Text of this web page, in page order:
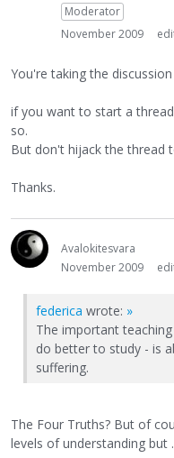
Moderator
November 2009
You're taking the
if you want to start a
so.
But don't hijack the thread
Thanks.
Avalokitesvara
November 2009
federica wrote: »
The important
do better to study - is
suffering.
The Four Truths? But of
levels of understanding but